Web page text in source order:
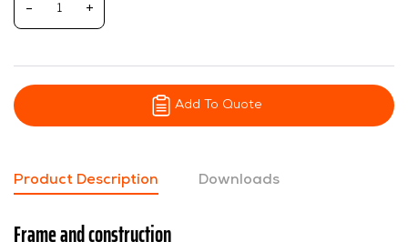
- +
Add To Quote
Product Description Downloads
Frame and construction